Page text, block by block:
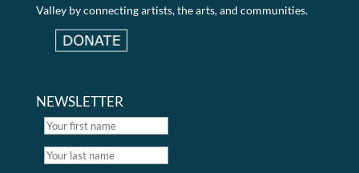
Valley by connecting artists, the arts, and communities.
NEWSLETTER